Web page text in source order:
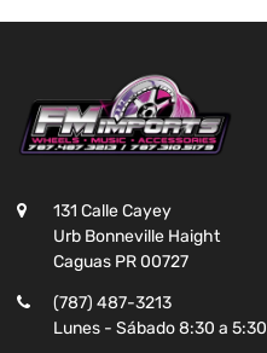
131 Calle Cayey
Urb Bonneville Haight
Caguas PR 00727
(787) 487-3213
Lunes - Sábado 8:30 a 5:30